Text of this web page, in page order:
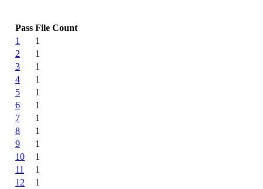
Pass File Count
1
1
2
1
3
1
4
1
5
1
6
1
7
1
8
1
9
1
10
1
11
1
12
1